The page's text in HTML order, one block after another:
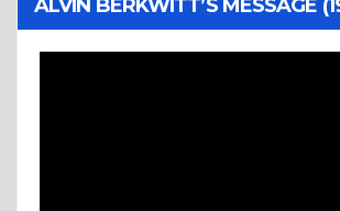
ALVIN BERKWITT’S MESSAGE